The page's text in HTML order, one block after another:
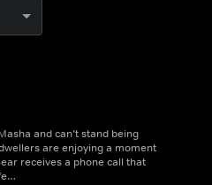
and can’t stand being
are enjoying a moment
receives a phone call that